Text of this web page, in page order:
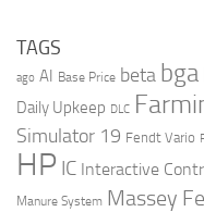
TAGS
ago AI Base Price beta bga
Daily Upkeep DLC
Simulator 19 Fendt Vario
HP IC Interactive
Manure System Massey